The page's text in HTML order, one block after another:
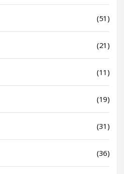
(51)
(21)
(11)
(19)
(31)
(36)